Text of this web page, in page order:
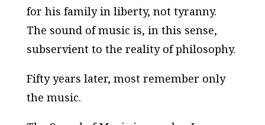
for his family in liberty, not tyranny.
The sound of music is, in this sense,
subservient to the reality of philosophy.
Fifty years later, most remember only
the music.